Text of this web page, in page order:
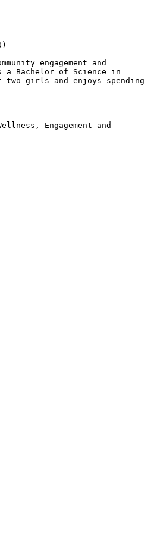
engagement and
a Bachelor of Science in
girls and enjoys spending
Engagement and